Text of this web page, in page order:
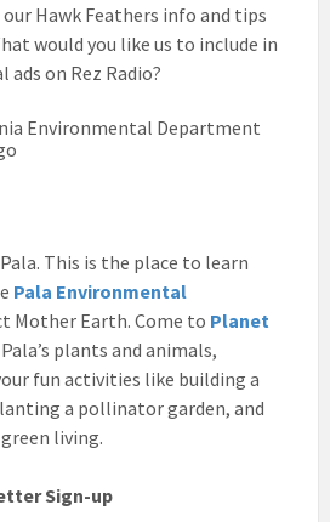
Hawk Feathers info and tips
would you like us to include in
on Rez Radio?
This is the place to learn
Pala Environmental
Mother Earth. Come to Planet
plants and animals,
fun activities like building a
a pollinator garden, and
living.
Sign-up